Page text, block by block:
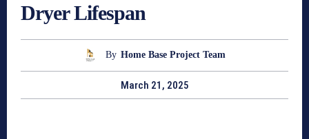
Dryer Lifespan
By Home Base Project Team
March 21, 2025